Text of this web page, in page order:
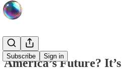
Subscribe Sign in
America’s Future?